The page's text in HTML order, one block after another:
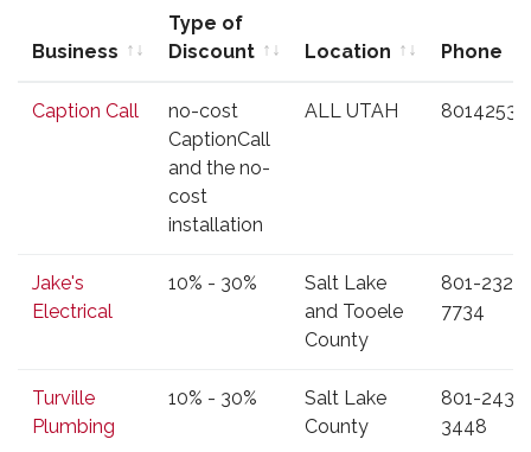
Business
Type of
Discount
Location
Phone
Discount
Caption Call
no-cost
CaptionCall
and the no-
cost
installation
ALL UTAH
Jake's
Electrical
10% - 30%
Salt Lake
and Tooele
County
801-232-
7734
Turville
Plumbing
10% - 30%
Salt Lake
County
801-243-
3448